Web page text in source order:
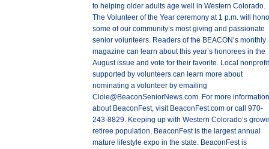
to helping older adults age well in Western Colorado.
The Volunteer of the Year ceremony at 1 p.m. will
some of our community’s most giving and passionate
senior volunteers. Readers of the BEACON’s monthly
magazine can learn about this year’s honorees in the
August issue and vote for their favorite. Local
supported by volunteers can learn more about
nominating a volunteer by emailing
Cloie@BeaconSeniorNews.com. For more information
about BeaconFest, visit BeaconFest.com or call 970-
243-8829. Keeping up with Western Colorado’s
retiree population, BeaconFest is the largest annual
mature lifestyle expo in the state. BeaconFest is